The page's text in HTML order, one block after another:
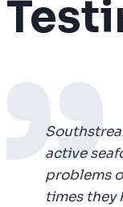
active
problems
times they